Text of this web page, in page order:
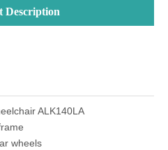
Description
ALK140LA
wheels